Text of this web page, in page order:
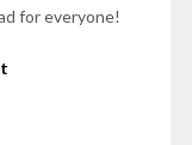
for everyone!